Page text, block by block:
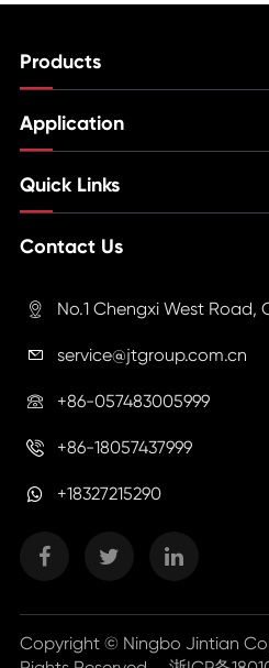
Products
Application
Quick Links
Contact Us
 No.1 Chengxi West Road,
 service@jtgroup.com.cn
 +86-057483005999
 +86-18057437999
+18327215290
Copyright © Ningbo Jintian